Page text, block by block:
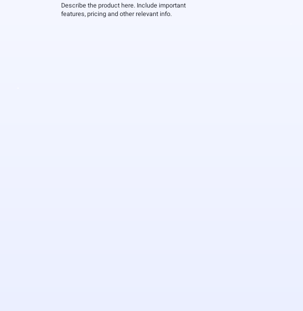
Describe the product here. Include important
features, pricing and other relevant info.